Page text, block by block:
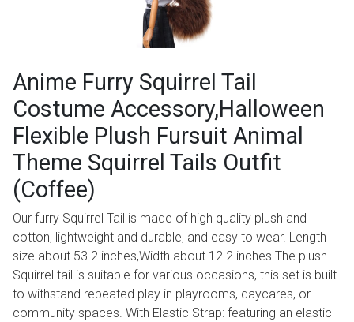
Anime Furry Squirrel Tail
Costume Accessory,Halloween
Flexible Plush Fursuit Animal
Theme Squirrel Tails Outfit
(Coffee)
Our furry Squirrel Tail is made of high quality plush and
cotton, lightweight and durable, and easy to wear. Length
size about 53.2 inches,Width about 12.2 inches The plush
Squirrel tail is suitable for various occasions, this set is built
to withstand repeated play in playrooms, daycares, or
community spaces. With Elastic Strap: featuring an elastic